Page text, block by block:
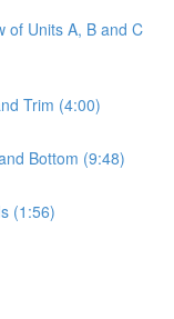
of Units A, B and C
Trim (4:00)
Bottom (9:48)
(1:56)